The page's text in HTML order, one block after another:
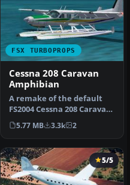
FSX TURBOPROPS
Cessna 208 Caravan
Amphibian
A remake of the default
FS2004 Cessna 208 Caravan
amphibian so it can now
be …
5.77 MB 3.3k 2
5/5